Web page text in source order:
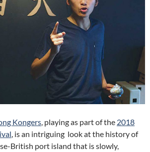
Kongers, playing as part of the 2018
, is an intriguing look at the history of
British port island that is slowly,